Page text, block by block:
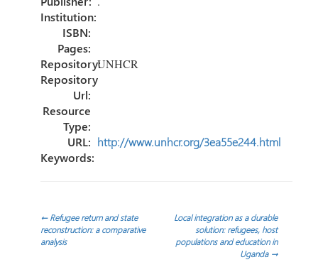
Institution:
ISBN:
Pages:
Repository:UNHCR
Repository
Url:
Resource
Type:
URL: http://www.unhcr.org/3ea55e244.html
Keywords:
Post
navigation
←Refugee return and state
reconstruction: a comparative
analysis
Local integration as a durable
solution: refugees, host
populations and education in
Uganda →